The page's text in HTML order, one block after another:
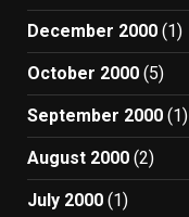
December 2000 (1)
October 2000 (5)
September 2000 (1)
August 2000 (2)
July 2000 (1)